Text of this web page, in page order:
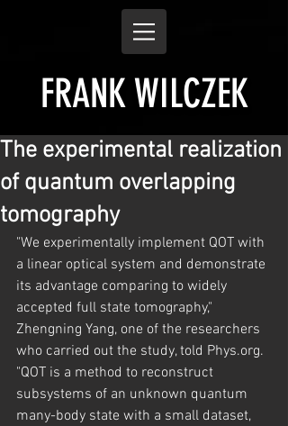
FRANK WILCZEK
The experimental realization
of quantum overlapping
tomography
"We experimentally implement QOT with
a linear optical system and demonstrate
its advantage comparing to widely
accepted full state tomography,"
Zhengning Yang, one of the researchers
who carried out the study, told Phys.org.
"QOT is a method to reconstruct
subsystems of an unknown quantum
many-body state with a small dataset,